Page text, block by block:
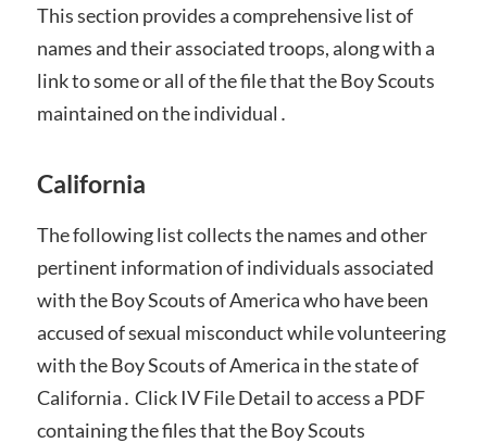
This section provides a comprehensive list of
names and their associated troops, along with a
link to some or all of the file that the Boy Scouts
maintained on the individual․
California
The following list collects the names and other
pertinent information of individuals associated
with the Boy Scouts of America who have been
accused of sexual misconduct while volunteering
with the Boy Scouts of America in the state of
California․ Click IV File Detail to access a PDF
containing the files that the Boy Scouts